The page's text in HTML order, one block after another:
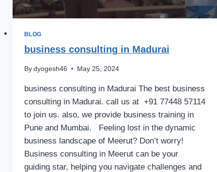
BLOG
business consulting in Madurai
By dyogesh46 May 25, 2024
business consulting in Madurai The best business
consulting in Madurai. call us at +91 77448 57114
to join us. also, we provide business training in
Pune and Mumbai. Feeling lost in the dynamic
business landscape of Meerut? Don’t worry!
Business consulting in Meerut can be your
guiding star, helping you navigate challenges and